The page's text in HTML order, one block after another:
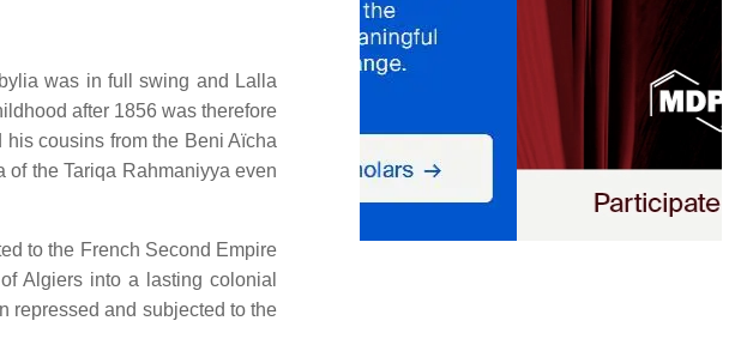
was in full swing and Lalla
after 1856 was therefore
cousins from the Beni Aïcha
the Tariqa Rahmaniyya even
to the French Second Empire
Algiers into a lasting colonial
repressed and subjected to the